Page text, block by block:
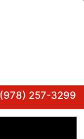
(978) 257-3299